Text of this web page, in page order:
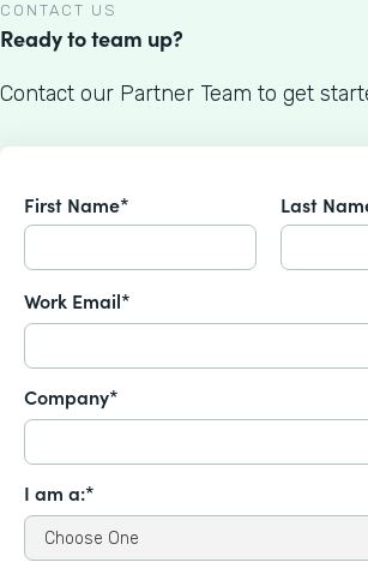
CONTACT US
Ready to team up?
Contact our Partner Team to get
First Name* Last
Work Email*
Company*
I am a:*